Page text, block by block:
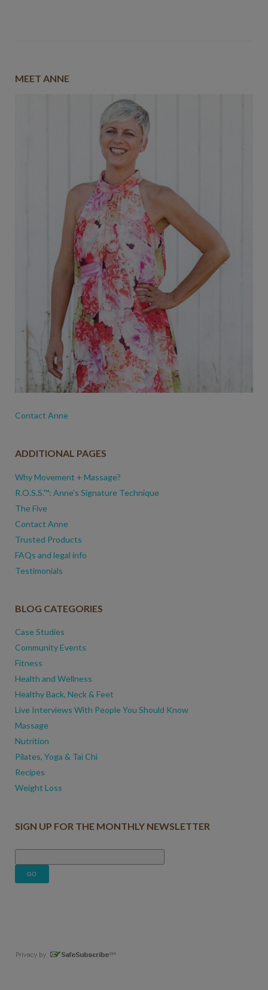
MEET ANNE
Contact Anne
ADDITIONAL PAGES
Why Movement + Massage?
R.O.S.S.™: Anne’s Signature Technique
The Five
Contact Anne
Trusted Products
FAQs and legal info
Testimonials
BLOG CATEGORIES
Case Studies
Community Events
Fitness
Health and Wellness
Healthy Back, Neck & Feet
Live Interviews With People You Should Know
Massage
Nutrition
Pilates, Yoga & Tai Chi
Recipes
Weight Loss
SIGN UP FOR THE MONTHLY NEWSLETTER